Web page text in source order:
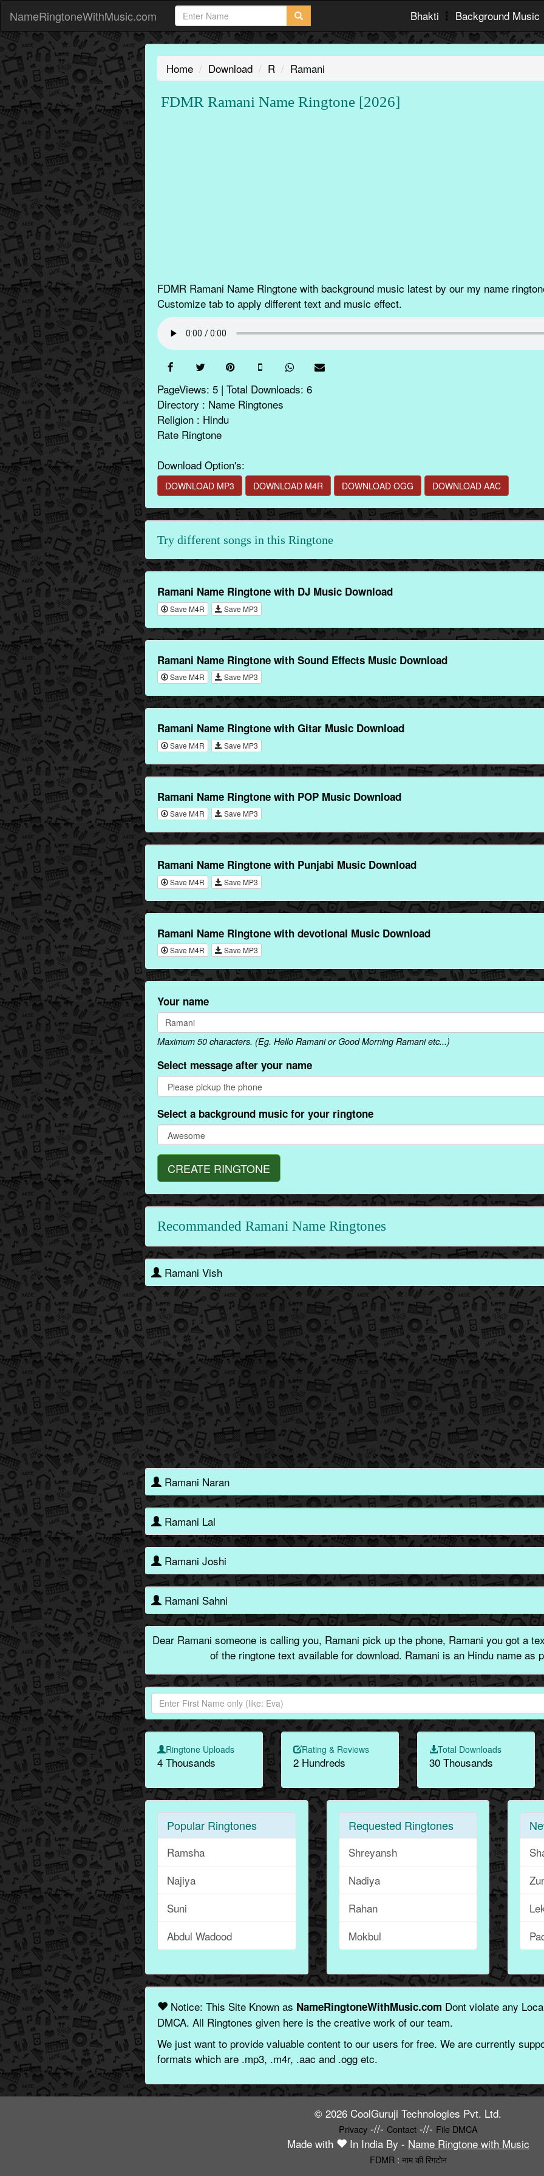
NameRingtoneWithMusic.com Bhakti Background Music
Home Download R Ramani
FDMR Ramani Name Ringtone [2026]
FDMR Ramani Name Ringtone with background music latest by our my name
Customize tab to apply different text and music effect.
PageViews: 5 | Total Downloads: 6
Directory : Name Ringtones
Religion : Hindu
Rate Ringtone
Download Option's:
DOWNLOAD MP3 DOWNLOAD M4R DOWNLOAD OGG DOWNLOAD AAC
Try different songs in this Ringtone
Ramani Name Ringtone with DJ Music Download
Save M4R Save MP3
Ramani Name Ringtone with Sound Effects Music Download
Save M4R Save MP3
Ramani Name Ringtone with Gitar Music Download
Save M4R Save MP3
Ramani Name Ringtone with POP Music Download
Save M4R Save MP3
Ramani Name Ringtone with Punjabi Music Download
Save M4R Save MP3
Ramani Name Ringtone with devotional Music Download
Save M4R Save MP3
Your name
Maximum 50 characters. (Eg. Hello Ramani or Good Morning Ramani etc...)
Select message after your name
Select a background music for your ringtone
CREATE RINGTONE
Recommanded Ramani Name Ringtones
Ramani Vish
Ramani Naran
Ramani Lal
Ramani Joshi
Ramani Sahni
Dear Ramani someone is calling you, Ramani pick up the phone, Ramani you got a
of the ringtone text available for download. Ramani is an Hindu name as
Ringtone Uploads
4 Thousands
Rating & Reviews
2 Hundreds
Total Downloads
30 Thousands
Popular Ringtones
Ramsha
Najiya
Suni
Abdul Wadood
Requested Ringtones
Shreyansh
Nadiya
Rahan
Mokbul
Notice: This Site Known as NameRingtoneWithMusic.com Dont violate any
DMCA. All Ringtones given here is the creative work of our team.
We just want to provide valuable content to our users for free. We are currently
formats which are .mp3, .m4r, .aac and .ogg etc.
© 2026 CoolGuruji Technologies Pvt. Ltd.
Privacy-//- Contact-//- File DMCA
Made with In India By - Name Ringtone with Music
FDMR: नाम की रिंगटोन